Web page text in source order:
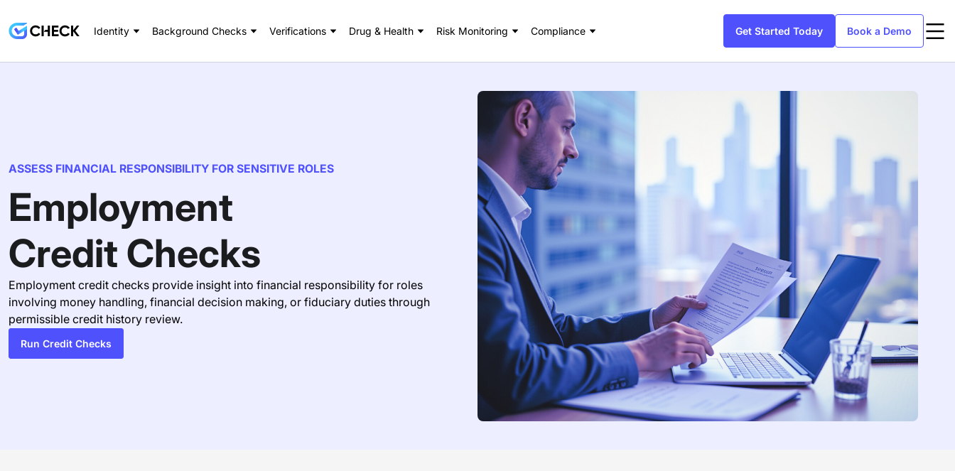
Identity Background Checks Verifications Drug & Health Risk Monitoring Compliance Get Started Today Book a Demo
ASSESS FINANCIAL RESPONSIBILITY FOR SENSITIVE ROLES
Employment
Credit Checks
Employment credit checks provide insight into financial responsibility for roles
involving money handling, financial decision making, or fiduciary duties through
permissible credit history review.
Run Credit Checks